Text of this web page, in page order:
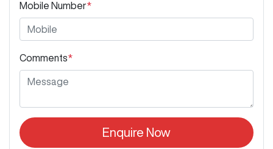
Mobile Number*
Comments*
Enquire Now